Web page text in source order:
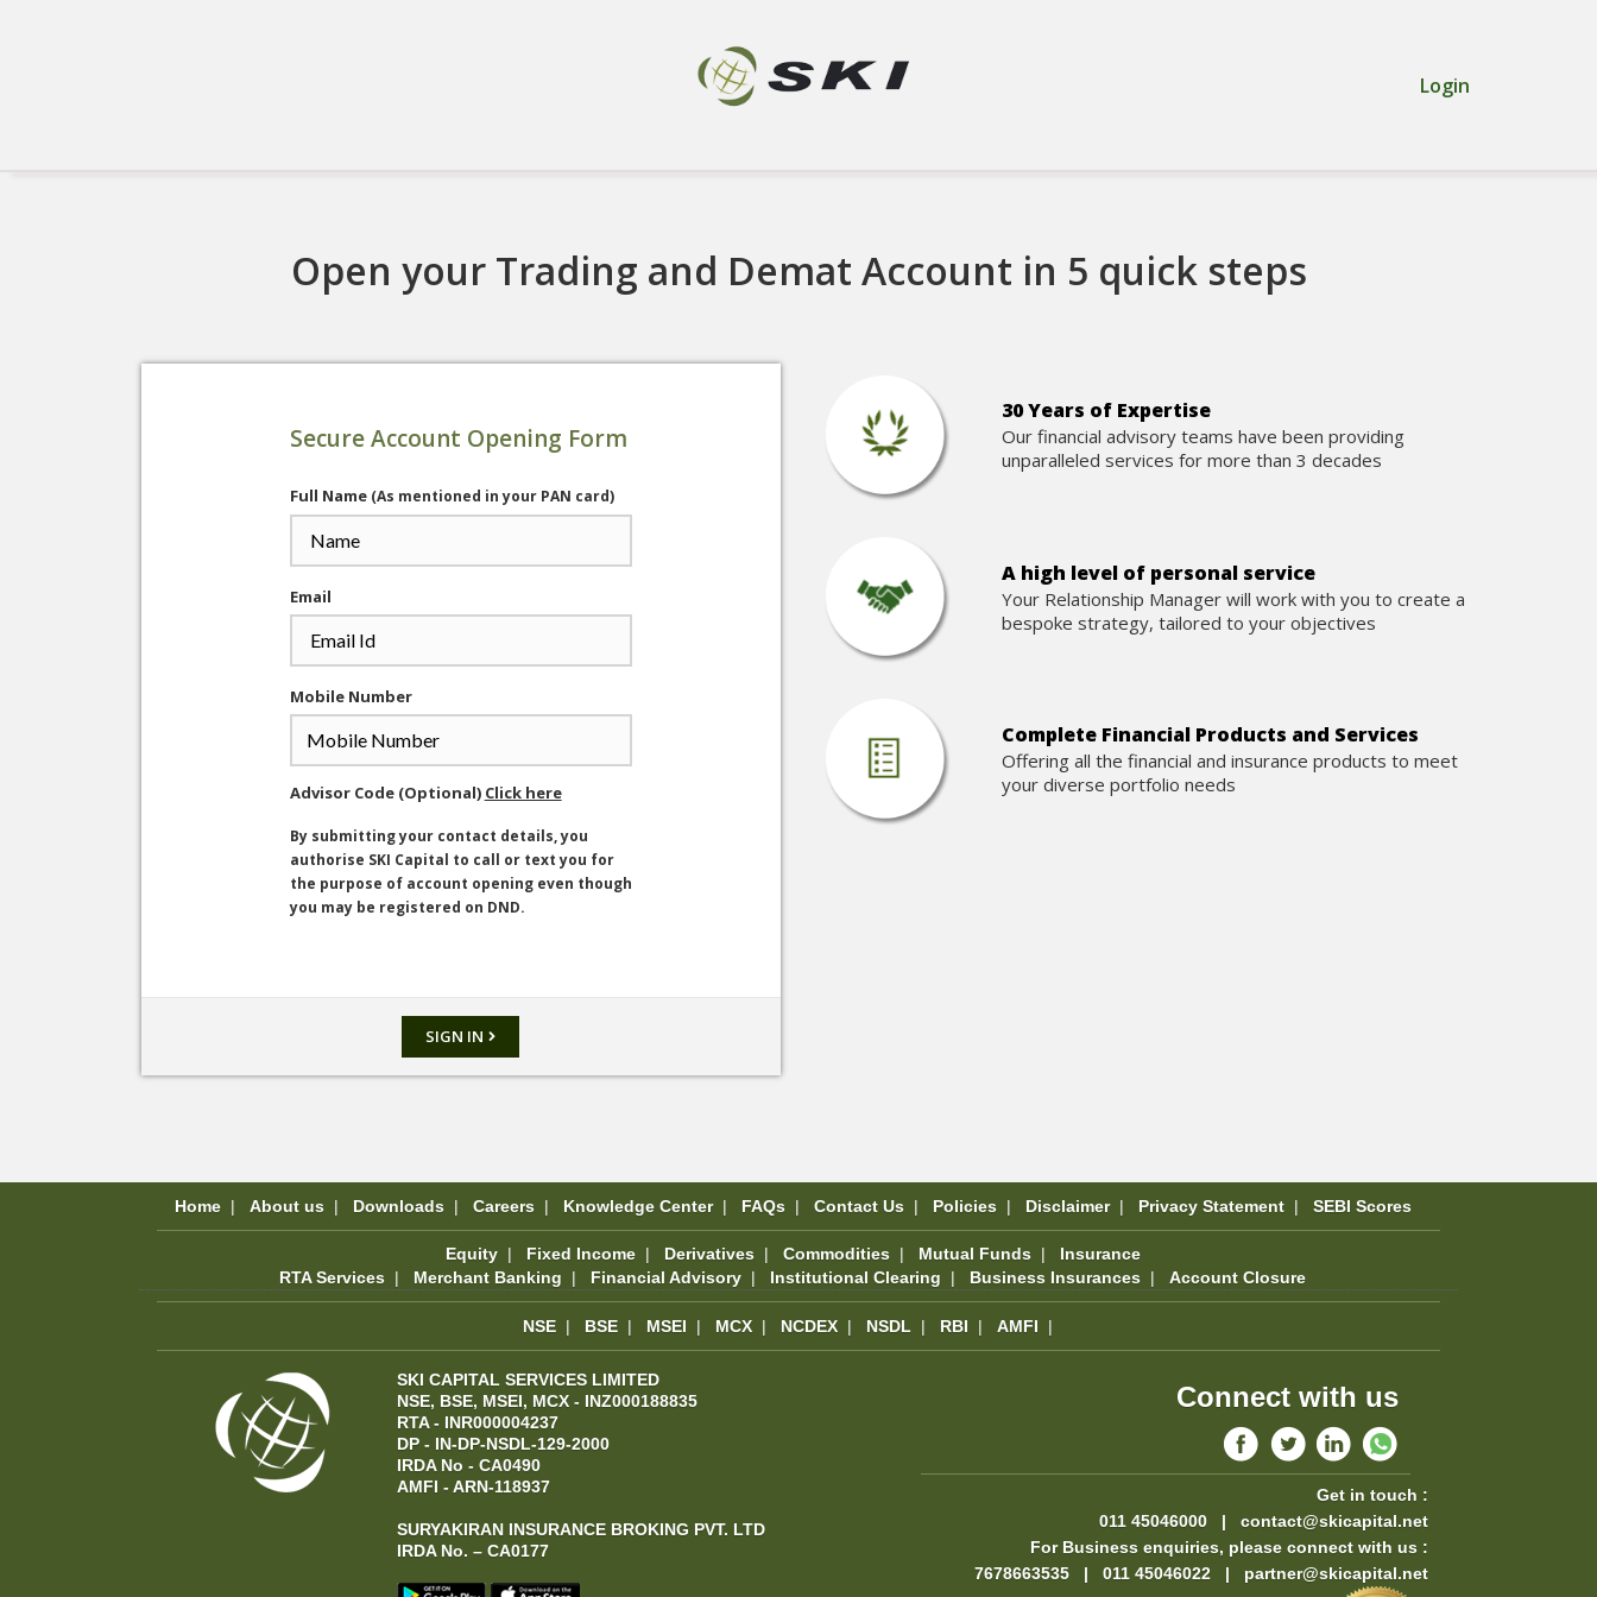
Login
Open your Trading and Demat Account in 5 quick steps
Secure Account Opening Form
Full Name(As mentioned in your PAN card)
Email
Mobile Number
Advisor Code (Optional) Click here
By submitting your contact details, you
authorise SKI Capital to call or text you for
the purpose of account opening even though
you may be registered on DND.
SIGN IN
30 Years of Expertise
Our financial advisory teams have been providing
unparalleled services for more than 3 decades
A high level of personal service
Your Relationship Manager will work with you to create a
bespoke strategy, tailored to your objectives
Complete Financial Products and Services
Offering all the financial and insurance products to meet
your diverse portfolio needs
Home| About us | Downloads | Careers | Knowledge Center| FAQs | Contact Us | Policies | Disclaimer| Privacy Statement| SEBI Scores
Equity| Fixed Income| Derivatives | Commodities | Mutual Funds | Insurance
RTA Services | Merchant Banking | Financial Advisory | Institutional Clearing | Business Insurances | Account Closure
NSE | BSE | MSEI | MCX | NCDEX | NSDL | RBI | AMFI |
SKI CAPITAL SERVICES LIMITED
NSE, BSE, MSEI, MCX - INZ000188835
RTA - INR000004237
DP - IN-DP-NSDL-129-2000
IRDA No - CA0490
AMFI - ARN-118937
SURYAKIRAN INSURANCE BROKING PVT. LTD
IRDA No. – CA0177
Connect with us
Get in touch :
011 45046000 | contact@skicapital.net
For Business enquiries, please connect with us :
7678663535 | 011 45046022 | partner@skicapital.net